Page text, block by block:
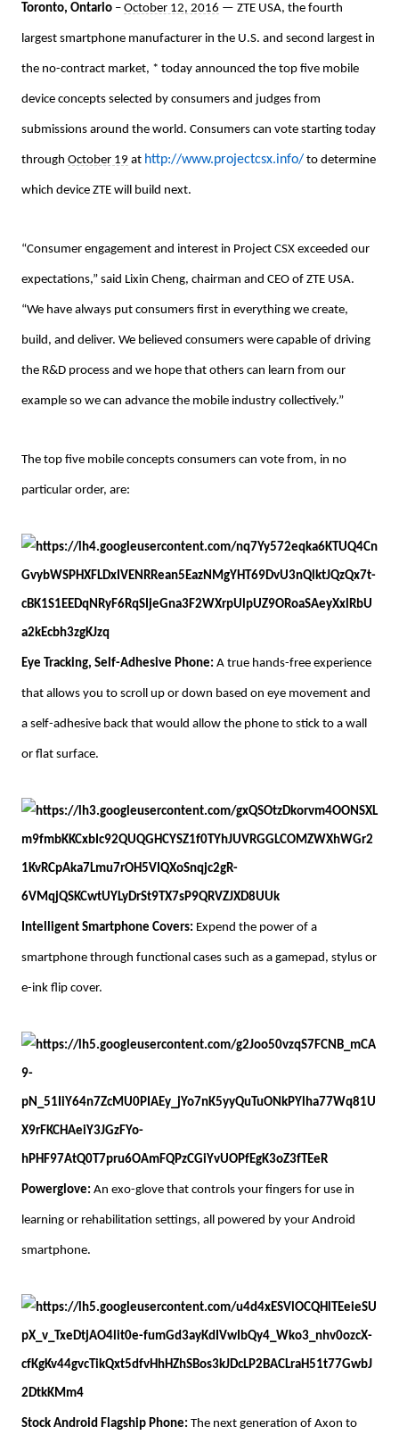
Toronto, Ontario – October 12, 2016 — ZTE USA, the fourth
largest smartphone manufacturer in the U.S. and second largest in
the no-contract market, * today announced the top five mobile
device concepts selected by consumers and judges from
submissions around the world. Consumers can vote starting today
through October 19 at http://www.projectcsx.info/ to determine
which device ZTE will build next.
“Consumer engagement and interest in Project CSX exceeded our
expectations,” said Lixin Cheng, chairman and CEO of ZTE USA.
“We have always put consumers first in everything we create,
build, and deliver. We believed consumers were capable of driving
the R&D process and we hope that others can learn from our
example so we can advance the mobile industry collectively.”
The top five mobile concepts consumers can vote from, in no
particular order, are:
Eye Tracking, Self-Adhesive Phone: A true hands-free experience
that allows you to scroll up or down based on eye movement and
a self-adhesive back that would allow the phone to stick to a wall
or flat surface.
Intelligent Smartphone Covers: Expend the power of a
smartphone through functional cases such as a gamepad, stylus or
e-ink flip cover.
Powerglove: An exo-glove that controls your fingers for use in
learning or rehabilitation settings, all powered by your Android
smartphone.
Stock Android Flagship Phone: The next generation of Axon to